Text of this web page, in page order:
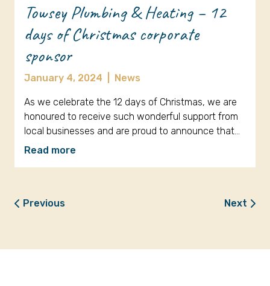
Towsey Plumbing & Heating – 12
days of Christmas corporate
sponsor
January 4, 2024 News
As we celebrate the 12 days of Christmas, we are
honoured to receive such wonderful support from
local businesses and are proud to announce that…
Read more
Previous Next